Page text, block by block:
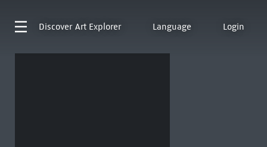
Discover Art Explorer Language Login